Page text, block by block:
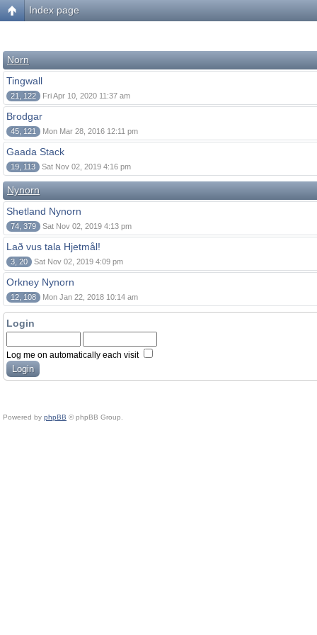
Index page
Norn
Tingwall
21, 122 Fri Apr 10, 2020 11:37 am
Brodgar
45, 121 Mon Mar 28, 2016 12:11 pm
Gaada Stack
19, 113 Sat Nov 02, 2019 4:16 pm
Nynorn
Shetland Nynorn
74, 379 Sat Nov 02, 2019 4:13 pm
Lað vus tala Hjetmål!
3, 20 Sat Nov 02, 2019 4:09 pm
Orkney Nynorn
12, 108 Mon Jan 22, 2018 10:14 am
Login
Log me on automatically each visit
Powered by phpBB © phpBB Group.